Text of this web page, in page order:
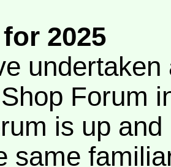
2025
Forum
is up
same